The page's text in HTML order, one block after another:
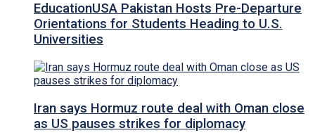
EducationUSA Pakistan Hosts Pre-Departure
Orientations for Students Heading to U.S.
Universities
Iran says Hormuz route deal with Oman close
as US pauses strikes for diplomacy